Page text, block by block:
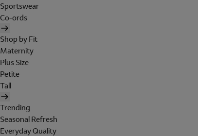
Sportswear
Co-ords
Shop by Fit
Maternity
Plus Size
Petite
Tall
Trending
Seasonal Refresh
Everyday Quality